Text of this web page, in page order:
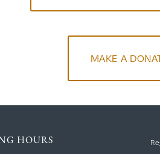
MAKE A
HOURS